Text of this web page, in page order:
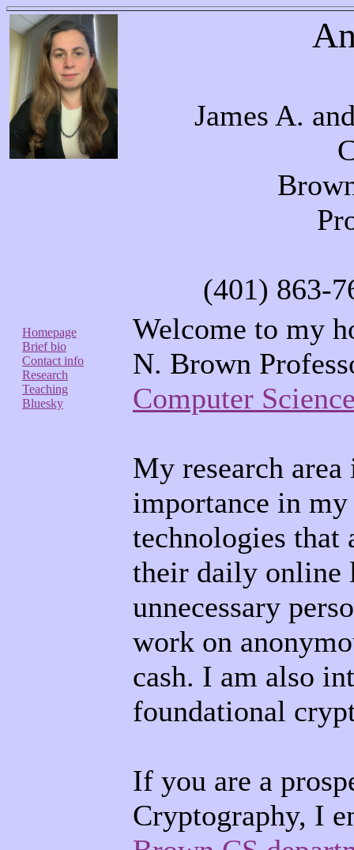
James A.
(401) 863-
Homepage
Brief bio
Contact info
Research
Teaching
Bluesky
Welcome to my
N. Brown
Computer
My research
importance in my
technologies
their daily online
unnecessary
work on
cash. I am also
foundational
If you are a
Cryptography, I